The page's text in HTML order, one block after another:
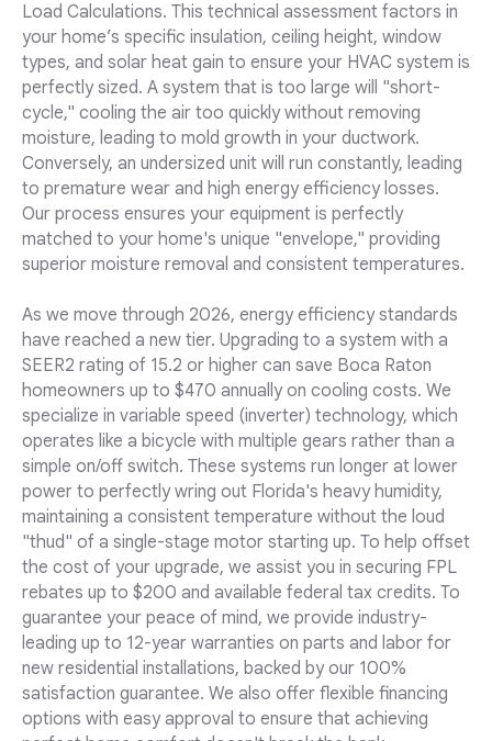
Load Calculations. This technical assessment factors in
your home’s specific insulation, ceiling height, window
types, and solar heat gain to ensure your HVAC system is
perfectly sized. A system that is too large will "short-
cycle," cooling the air too quickly without removing
moisture, leading to mold growth in your ductwork.
Conversely, an undersized unit will run constantly, leading
to premature wear and high energy efficiency losses.
Our process ensures your equipment is perfectly
matched to your home's unique "envelope," providing
superior moisture removal and consistent temperatures.
As we move through 2026, energy efficiency standards
have reached a new tier. Upgrading to a system with a
SEER2 rating of 15.2 or higher can save Boca Raton
homeowners up to $470 annually on cooling costs. We
specialize in variable speed (inverter) technology, which
operates like a bicycle with multiple gears rather than a
simple on/off switch. These systems run longer at lower
power to perfectly wring out Florida's heavy humidity,
maintaining a consistent temperature without the loud
"thud" of a single-stage motor starting up. To help offset
the cost of your upgrade, we assist you in securing FPL
rebates up to $200 and available federal tax credits. To
guarantee your peace of mind, we provide industry-
leading up to 12-year warranties on parts and labor for
new residential installations, backed by our 100%
satisfaction guarantee. We also offer flexible financing
options with easy approval to ensure that achieving